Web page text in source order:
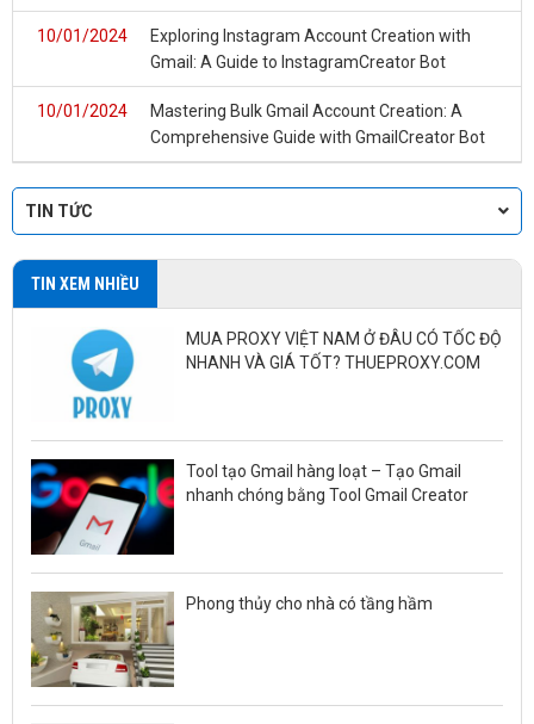
Exploring Instagram Account Creation with
Gmail: A Guide to InstagramCreator Bot
10/01/2024
Mastering Bulk Gmail Account Creation: A
Comprehensive Guide with GmailCreator Bot
10/01/2024
TIN TỨC
TIN XEM NHIỀU
MUA PROXY VIỆT NAM Ở ĐÂU CÓ TỐC ĐỘ
NHANH VÀ GIÁ TỐT? THUEPROXY.COM
Tool tạo Gmail hàng loạt – Tạo Gmail
nhanh chóng bằng Tool Gmail Creator
Phong thủy cho nhà có tầng hầm